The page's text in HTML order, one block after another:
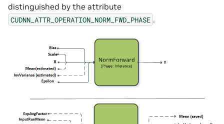
distinguished by the attribute
CUDNN_ATTR_OPERATION_NORM_FWD_PHASE .